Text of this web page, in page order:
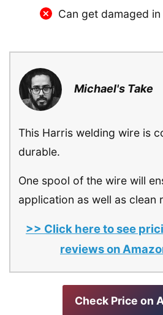
Can get damaged
Michael's Take
This Harris welding wire is
durable.
One spool of the wire will
application as well as clean
>> Click here to see
reviews on
Check Price on